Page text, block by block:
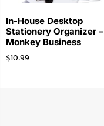
In-House Desktop
Stationery Organizer –
Monkey Business
$10.99